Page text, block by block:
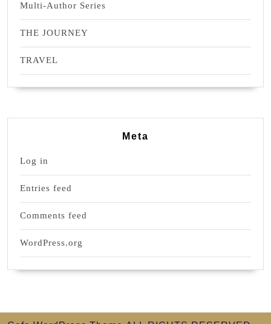
Multi-Author Series
THE JOURNEY
TRAVEL
Meta
Log in
Entries feed
Comments feed
WordPress.org